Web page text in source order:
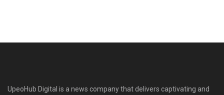
UpeoHub Digital is a news company that delivers captivating and